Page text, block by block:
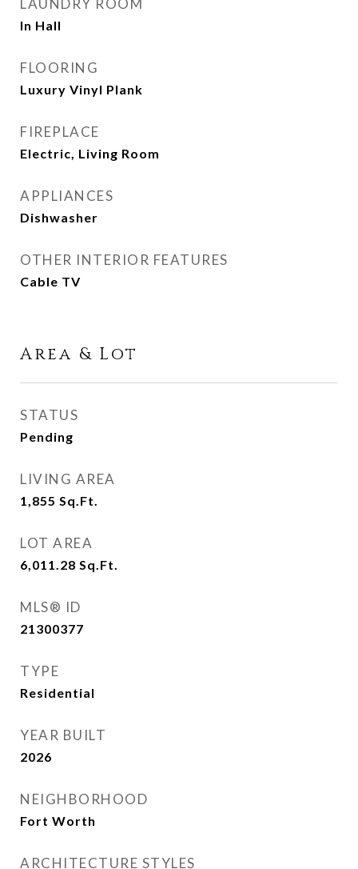
LAUNDRY ROOM
In Hall
FLOORING
Luxury Vinyl Plank
FIREPLACE
Electric, Living Room
APPLIANCES
Dishwasher
OTHER INTERIOR FEATURES
Cable TV
Area & Lot
STATUS
Pending
LIVING AREA
1,855 Sq.Ft.
LOT AREA
6,011.28 Sq.Ft.
MLS® ID
21300377
TYPE
Residential
YEAR BUILT
2026
NEIGHBORHOOD
Fort Worth
ARCHITECTURE STYLES